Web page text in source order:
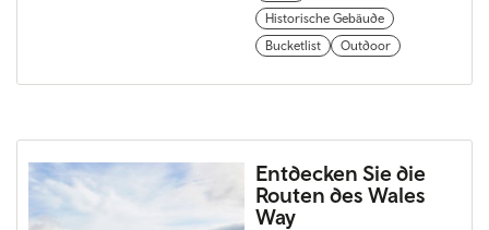
Historische Gebäude
Bucketlist
Outdoor
Entdecken Sie die
Routen des Wales
Way